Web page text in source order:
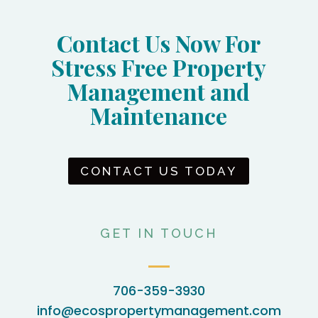
Contact Us Now For
Stress Free Property
Management and
Maintenance
CONTACT US TODAY
GET IN TOUCH
706-359-3930
info@ecospropertymanagement.com